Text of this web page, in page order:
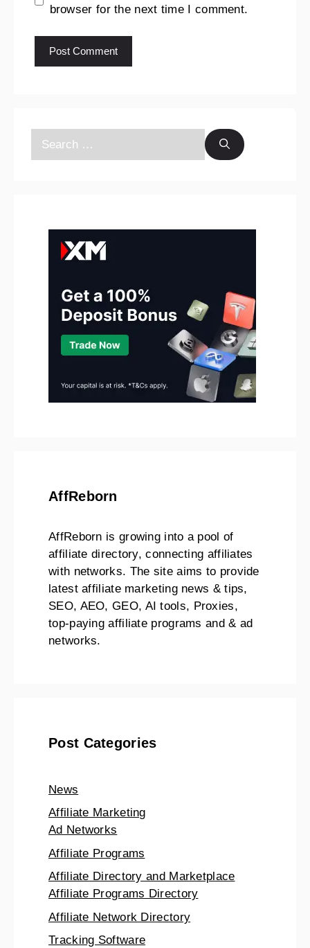
browser for the next time I comment.
AffReborn
AffReborn is growing into a pool of
affiliate directory, connecting affiliates
with networks. The site aims to provide
latest affiliate marketing news & tips,
SEO, AEO, GEO, AI tools, Proxies,
top-paying affiliate programs and & ad
networks.
Post Categories
News
Affiliate Marketing
Ad Networks
Affiliate Programs
Affiliate Directory and Marketplace
Affiliate Programs Directory
Affiliate Network Directory
Tracking Software